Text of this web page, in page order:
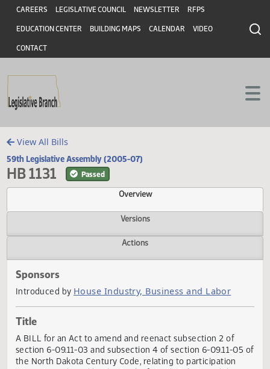
Skip to main content
Skip to main content
Header
CAREERS LEGISLATIVE COUNCIL NEWSLETTER RFPS
EDUCATION CENTER BUILDING MAPS CALENDAR VIDEO
CONTACT
View All Bills
59th Legislative Assembly (2005-07)
HB 1131
Overview
Versions
Sponsors
Introduced by
Title